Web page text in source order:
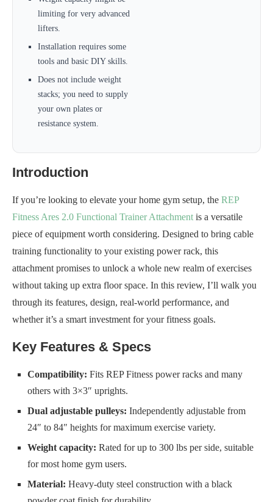
limiting for very advanced
lifters.
Installation requires some
tools and basic DIY skills.
Does not include weight
stacks; you need to supply
your own plates or
resistance system.
Introduction
If you’re looking to elevate your home gym setup, the REP
Fitness Ares 2.0 Functional Trainer Attachment is a versatile
piece of equipment worth considering. Designed to bring cable
training functionality to your existing power rack, this
attachment promises to unlock a whole new realm of exercises
without taking up extra floor space. In this review, I’ll walk you
through its features, design, real-world performance, and
whether it’s a smart investment for your fitness goals.
Key Features & Specs
Compatibility: Fits REP Fitness power racks and many
others with 3×3″ uprights.
Dual adjustable pulleys: Independently adjustable from
24″ to 84″ heights for maximum exercise variety.
Weight capacity: Rated for up to 300 lbs per side, suitable
for most home gym users.
Material: Heavy-duty steel construction with a black